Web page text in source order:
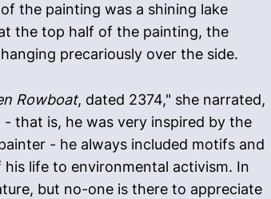
the painting was a shining lake
the top half of the painting, the
precariously over the side.
Rowboat, dated 2374," she narrated,
that is, he was very inspired by the
- he always included motifs and
life to environmental activism. In
but no-one is there to appreciate